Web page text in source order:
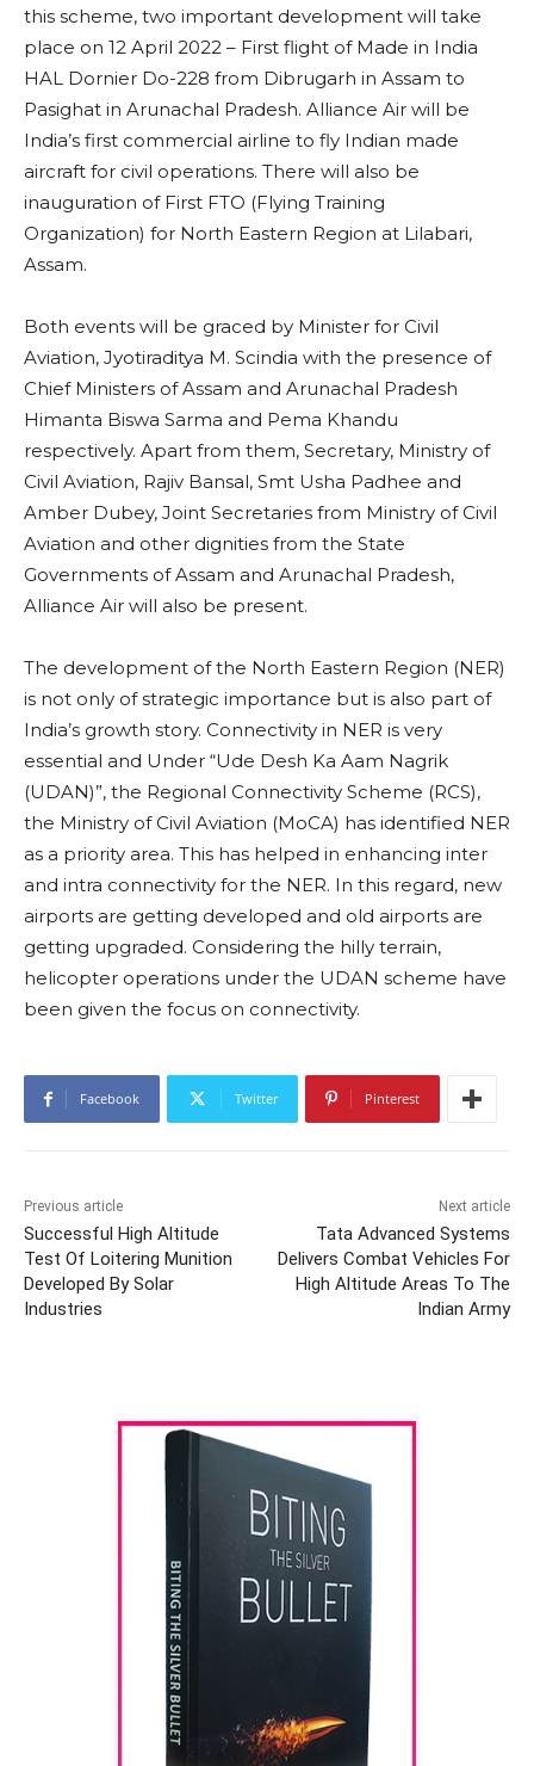
this scheme, two important development will take
place on 12 April 2022 – First flight of Made in India
HAL Dornier Do-228 from Dibrugarh in Assam to
Pasighat in Arunachal Pradesh. Alliance Air will be
India’s first commercial airline to fly Indian made
aircraft for civil operations. There will also be
inauguration of First FTO (Flying Training
Organization) for North Eastern Region at Lilabari,
Assam.
Both events will be graced by Minister for Civil
Aviation, Jyotiraditya M. Scindia with the presence of
Chief Ministers of Assam and Arunachal Pradesh
Himanta Biswa Sarma and Pema Khandu
respectively. Apart from them, Secretary, Ministry of
Civil Aviation, Rajiv Bansal, Smt Usha Padhee and
Amber Dubey, Joint Secretaries from Ministry of Civil
Aviation and other dignities from the State
Governments of Assam and Arunachal Pradesh,
Alliance Air will also be present.
The development of the North Eastern Region (NER)
is not only of strategic importance but is also part of
India’s growth story. Connectivity in NER is very
essential and Under “Ude Desh Ka Aam Nagrik
(UDAN)”, the Regional Connectivity Scheme (RCS),
the Ministry of Civil Aviation (MoCA) has identified NER
as a priority area. This has helped in enhancing inter
and intra connectivity for the NER. In this regard, new
airports are getting developed and old airports are
getting upgraded. Considering the hilly terrain,
helicopter operations under the UDAN scheme have
been given the focus on connectivity.
Facebook Twitter Pinterest
Previous article
Successful High Altitude
Test Of Loitering Munition
Developed By Solar
Industries
Next article
Tata Advanced Systems
Delivers Combat Vehicles For
High Altitude Areas To The
Indian Army